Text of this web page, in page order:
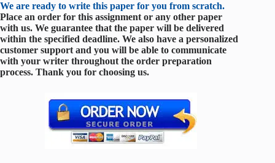
We are ready to write this paper for you from scratch.
Place an order for this assignment or any other paper
with us. We guarantee that the paper will be delivered
within the specified deadline. We also have a personalized
customer support and you will be able to communicate
with your writer throughout the order preparation
process. Thank you for choosing us.